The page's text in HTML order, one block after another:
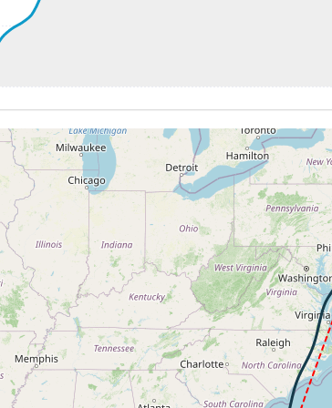
IAS 257kt, GS 463kt, HDG 189deg, TAT
ALT 37070ft, IAS 266kt, GS 478kt,
IAS 274kt, ALT 24150ft
, IAS 272kt, ALT 19670ft
IAS 254kt, ALT 11700ft
ON, ALT 9910ft
, IAS 252kt, ALT 7980ft
161kt
IAS 131kt, GS 122kt, HDG 142deg, TAT
ALT 3040ft, IAS 130kt, GS 124kt, HDG
IAS 129kt, GS 122kt, ALT 1970ft
129, VS -609fpm, ALT 1490ft, pitch -
landing rate of -117fpm, touchdown speed
to the ramp